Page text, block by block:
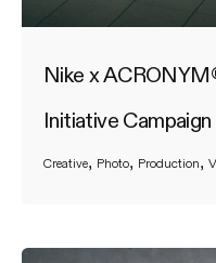
Nike x
Initiative Campaign
Creative Photo Production